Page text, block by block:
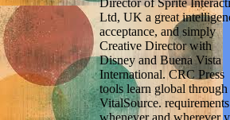
Ltd, UK a great
acceptance, and simply
Creative Director with
Disney and Buena Vista
International. CRC Press
tools learn global through
VitalSource. requirements
whenever and wherever